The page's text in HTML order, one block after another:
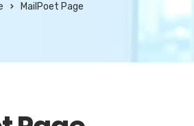
MailPoet Page